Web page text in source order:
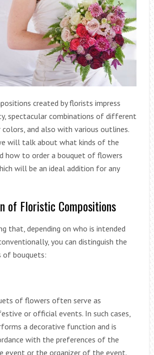
created by florists impress
spectacular combinations of different
and also with various outlines.
will talk about what kinds of the
how to order a bouquet of flowers
will be an ideal addition for any
of Floristic Compositions
that, depending on who is intended
you can distinguish the
bouquets:
of flowers often serve as
or official events. In such cases,
a decorative function and is
with the preferences of the
event or the organizer of the event.